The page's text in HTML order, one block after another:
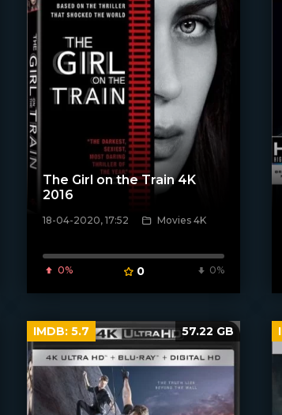
[xfgiven_poster]
The Girl on the Train 4K
2016
18-04-2020, 17:52 Movies 4K
0% 0 0%
IMDB: 5.7 57.22 GB